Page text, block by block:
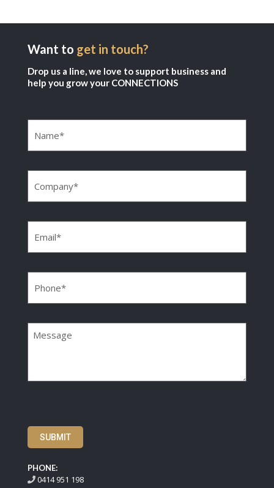
Want to get in touch?
Drop us a line, we love to support business and
help you grow your CONNECTIONS
SUBMIT
PHONE:
0414 951 198